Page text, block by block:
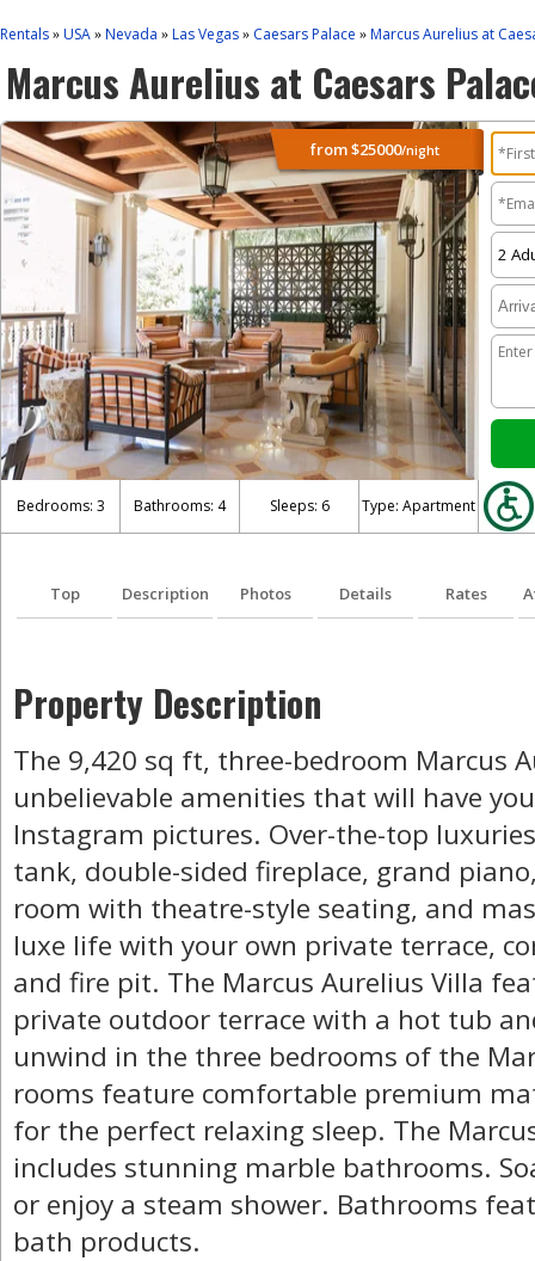
Rentals » USA » Nevada » Las Vegas » Caesars Palace » Marcus Aurelius at
Marcus Aurelius at Caesars
from$25000/night
Bedrooms: 3 Bathrooms: 4 Sleeps: 6 Type: Apartment
Top Description Photos Details Rates
Property Description
The 9,420 sq ft, three-bedroom Marcus
unbelievable amenities that will have
Instagram pictures. Over-the-top
tank, double-sided fireplace, grand
room with theatre-style seating, and
luxe life with your own private terrace,
and fire pit. The Marcus Aurelius Villa
private outdoor terrace with a hot tub
unwind in the three bedrooms of the
rooms feature comfortable premium
for the perfect relaxing sleep. The
includes stunning marble bathrooms.
or enjoy a steam shower. Bathrooms
bath products.